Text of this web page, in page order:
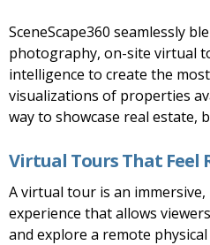
SceneScape360 seamlessly
photography, on-site virtual
intelligence to create the
visualizations of properties
way to showcase real estate,
Virtual Tours That Feel
A virtual tour is an
experience that allows
and explore a remote